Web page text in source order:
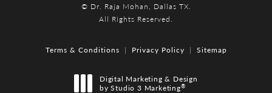
© Dr. Raja Mohan, Dallas TX.
All Rights Reserved.
Terms & Conditions Privacy Policy Sitemap
Digital Marketing & Design
by Studio 3 Marketing®